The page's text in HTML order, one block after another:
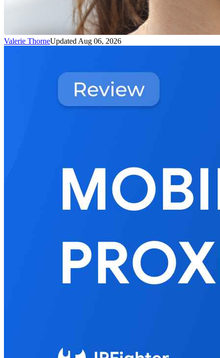
Valerie ThorneUpdated Aug 06, 2026